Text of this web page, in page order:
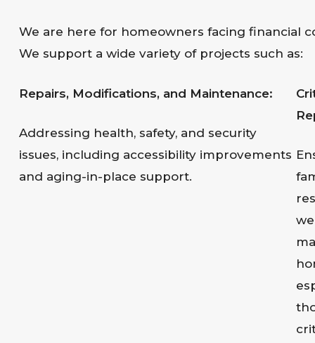
We are here for homeowners facing financial
We support a wide variety of projects such as:
Repairs, Modifications, and Maintenance:
Addressing health, safety, and security
issues, including accessibility improvements
and aging-in-place support.